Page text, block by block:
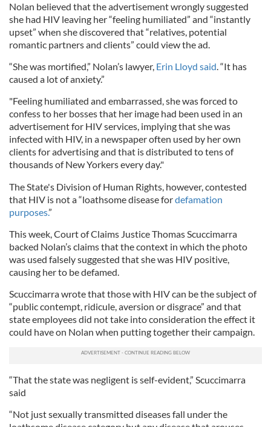
Nolan believed that the advertisement wrongly suggested
she had HIV leaving her “feeling humiliated” and “instantly
upset” when she discovered that “relatives, potential
romantic partners and clients” could view the ad.
“She was mortified,” Nolan’s lawyer, Erin Lloyd said. “It has
caused a lot of anxiety.”
"Feeling humiliated and embarrassed, she was forced to
confess to her bosses that her image had been used in an
advertisement for HIV services, implying that she was
infected with HIV, in a newspaper often used by her own
clients for advertising and that is distributed to tens of
thousands of New Yorkers every day."
The State's Division of Human Rights, however, contested
that HIV is not a “loathsome disease fordefamation
purposes.”
This week, Court of Claims Justice Thomas Scuccimarra
backed Nolan’s claims that the context in which the photo
was used falsely suggested that she was HIV positive,
causing her to be defamed.
Scuccimarra wrote that those with HIV can be the subject of
“public contempt, ridicule, aversion or disgrace” and that
state employees did not take into consideration the effect it
could have on Nolan when putting together their campaign.
“That the state was negligent is self-evident,” Scuccimarra
said
“Not just sexually transmitted diseases fall under the